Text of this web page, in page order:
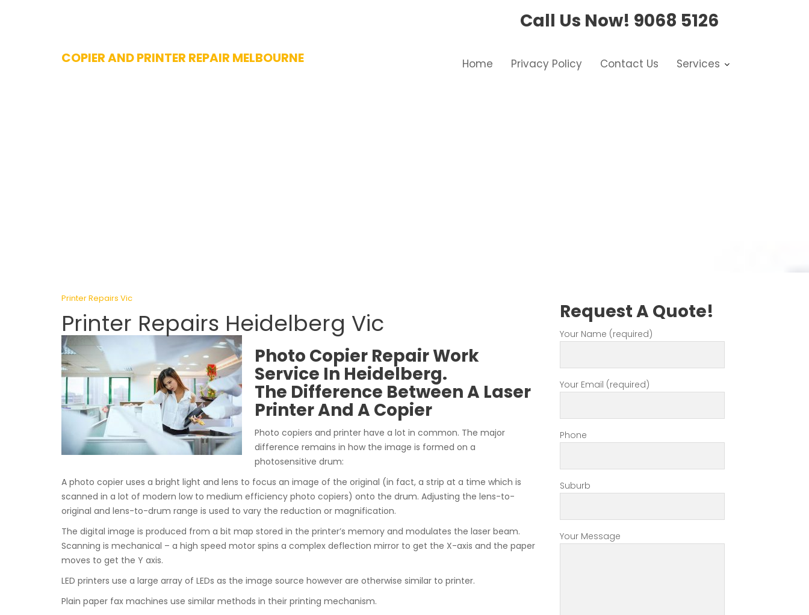
Call Us Now! 9068 5126
COPIER AND PRINTER REPAIR MELBOURNE Home Privacy Policy Contact Us Services
Printer Repairs Vic
Printer Repairs Heidelberg Vic
Photo Copier Repair Work
Service In Heidelberg.
The Difference Between A Laser
Printer And A Copier
Photo copiers and printer have a lot in common. The major
difference remains in how the image is formed on a
photosensitive drum:
A photo copier uses a bright light and lens to focus an image of the original (in fact, a strip at a time which is
scanned in a lot of modern low to medium efficiency photo copiers) onto the drum. Adjusting the lens-to-
original and lens-to-drum range is used to vary the reduction or magnification.
The digital image is produced from a bit map stored in the printer’s memory and modulates the laser beam.
Scanning is mechanical – a high speed motor spins a complex deflection mirror to get the X-axis and the paper
moves to get the Y axis.
LED printers use a large array of LEDs as the image source however are otherwise similar to printer.
Plain paper fax machines use similar methods in their printing mechanism.
Request A Quote!
Your Name (required)
Your Email (required)
Phone
Suburb
Your Message